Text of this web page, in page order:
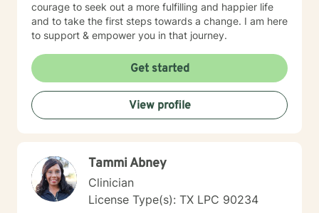
courage to seek out a more fulfilling and happier life
and to take the first steps towards a change. I am here
to support & empower you in that journey.
Get started
View profile
Tammi Abney
Clinician
License Type(s): TX LPC 90234